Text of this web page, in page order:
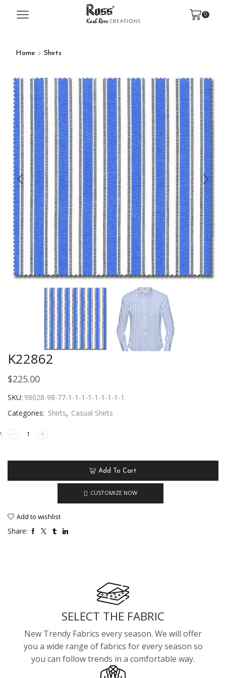
0
Home Shirts
K22862
$225.00
SKU: 98028-98-77-1-1-1-1-1-1-1-1-1
Categories: Shirts, Casual Shirts
Add To Cart
CUSTOMIZE NOW
Add to wishlist
Share:
SELECT THE FABRIC
New Trendy Fabrics every season. We will offer
you a wide range of fabrics for every season so
you can follow trends in a comfortable way.